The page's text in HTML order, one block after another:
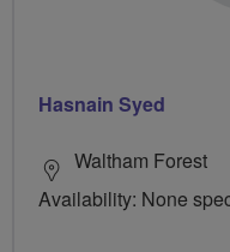
Hasnain Syed
Waltham Forest
Availability: None